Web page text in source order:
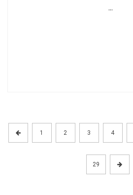
...
1 2 3 4
29